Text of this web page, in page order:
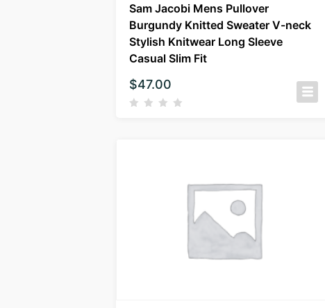
Sam Jacobi Mens Pullover
Burgundy Knitted Sweater V-neck
Stylish Knitwear Long Sleeve
Casual Slim Fit
$47.00